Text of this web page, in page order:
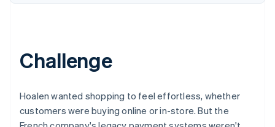
See what's ahead
Atlas
Start-up incorporation
Carbon removal
Identity
Challenge
Hoalen wanted shopping to feel effortless, whether
customers were buying online or in-store. But the